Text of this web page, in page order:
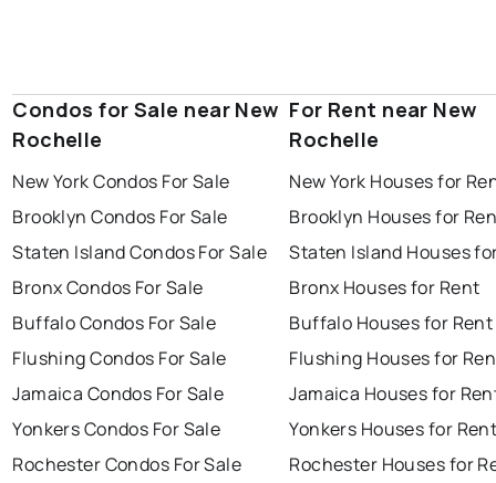
Condos for Sale near New
Rochelle
New York Condos For Sale
Brooklyn Condos For Sale
Staten Island Condos For Sale
Bronx Condos For Sale
Buffalo Condos For Sale
Flushing Condos For Sale
Jamaica Condos For Sale
Yonkers Condos For Sale
Rochester Condos For Sale
For Rent near New
Rochelle
New York Houses for
Brooklyn Houses for
Staten Island Houses
Bronx Houses for Rent
Buffalo Houses for Rent
Flushing Houses for
Jamaica Houses for
Yonkers Houses for
Rochester Houses for